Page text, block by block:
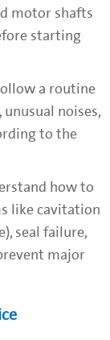
motor shafts
starting
a routine
unusual noises,
to the
how to
like cavitation
seal failure,
major